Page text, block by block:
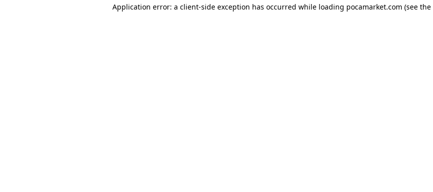
Application error: a client-side exception has occurred while loading pocamarket.com (see the